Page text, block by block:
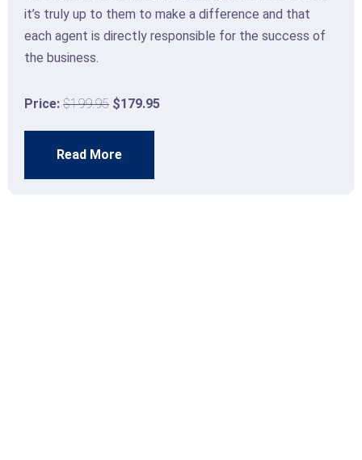
it’s truly up to them to make a difference and that
each agent is directly responsible for the success of
the business.
Price: $199.95 $179.95
Read More